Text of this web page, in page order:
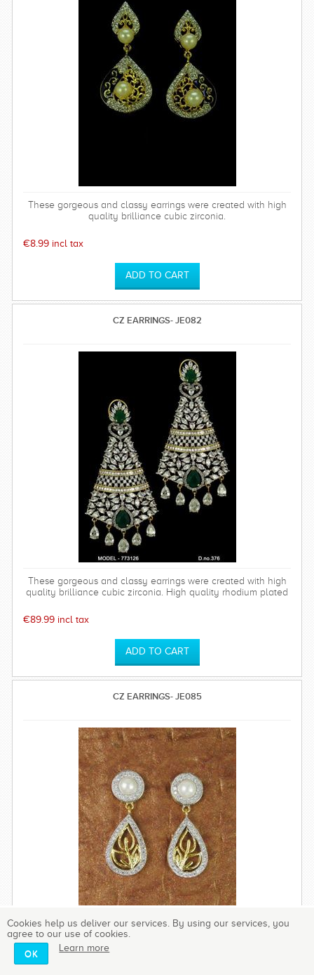
These gorgeous and classy earrings were created with high
quality brilliance cubic zirconia.
€8.99 incl tax
CZ EARRINGS- JE082
These gorgeous and classy earrings were created with high
quality brilliance cubic zirconia. High quality rhodium plated
earrings are perfect for any special occasion and can be
€89.99 incl tax
CZ EARRINGS- JE085
These gorgeous and classy earrings are created with high
Cookies help us deliver our services. By using our services, you
agree to our use of cookies.
OK
Learn more